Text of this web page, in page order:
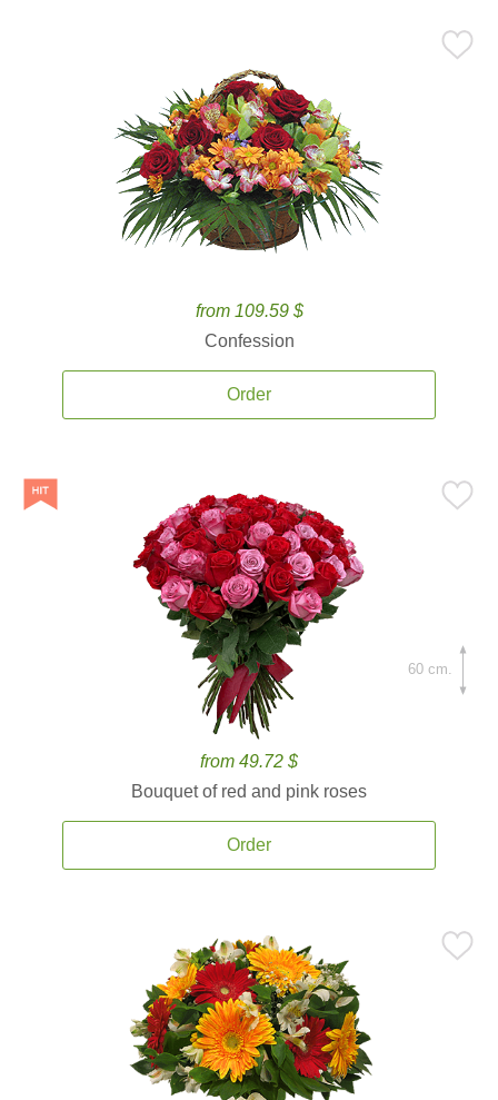
from 109.59 $
Confession
Order
from 49.72 $
Bouquet of red and pink roses
Order
60 cm.